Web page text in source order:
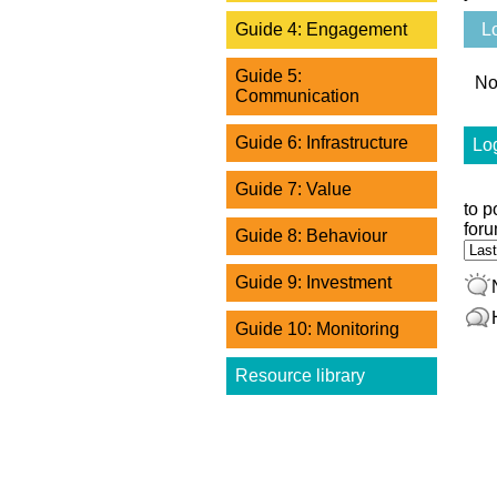
Guide 4: Engagement
Guide 5:
Communication
Guide 6: Infrastructure
Guide 7: Value
Guide 8: Behaviour
Guide 9: Investment
Guide 10: Monitoring
Resource library
to